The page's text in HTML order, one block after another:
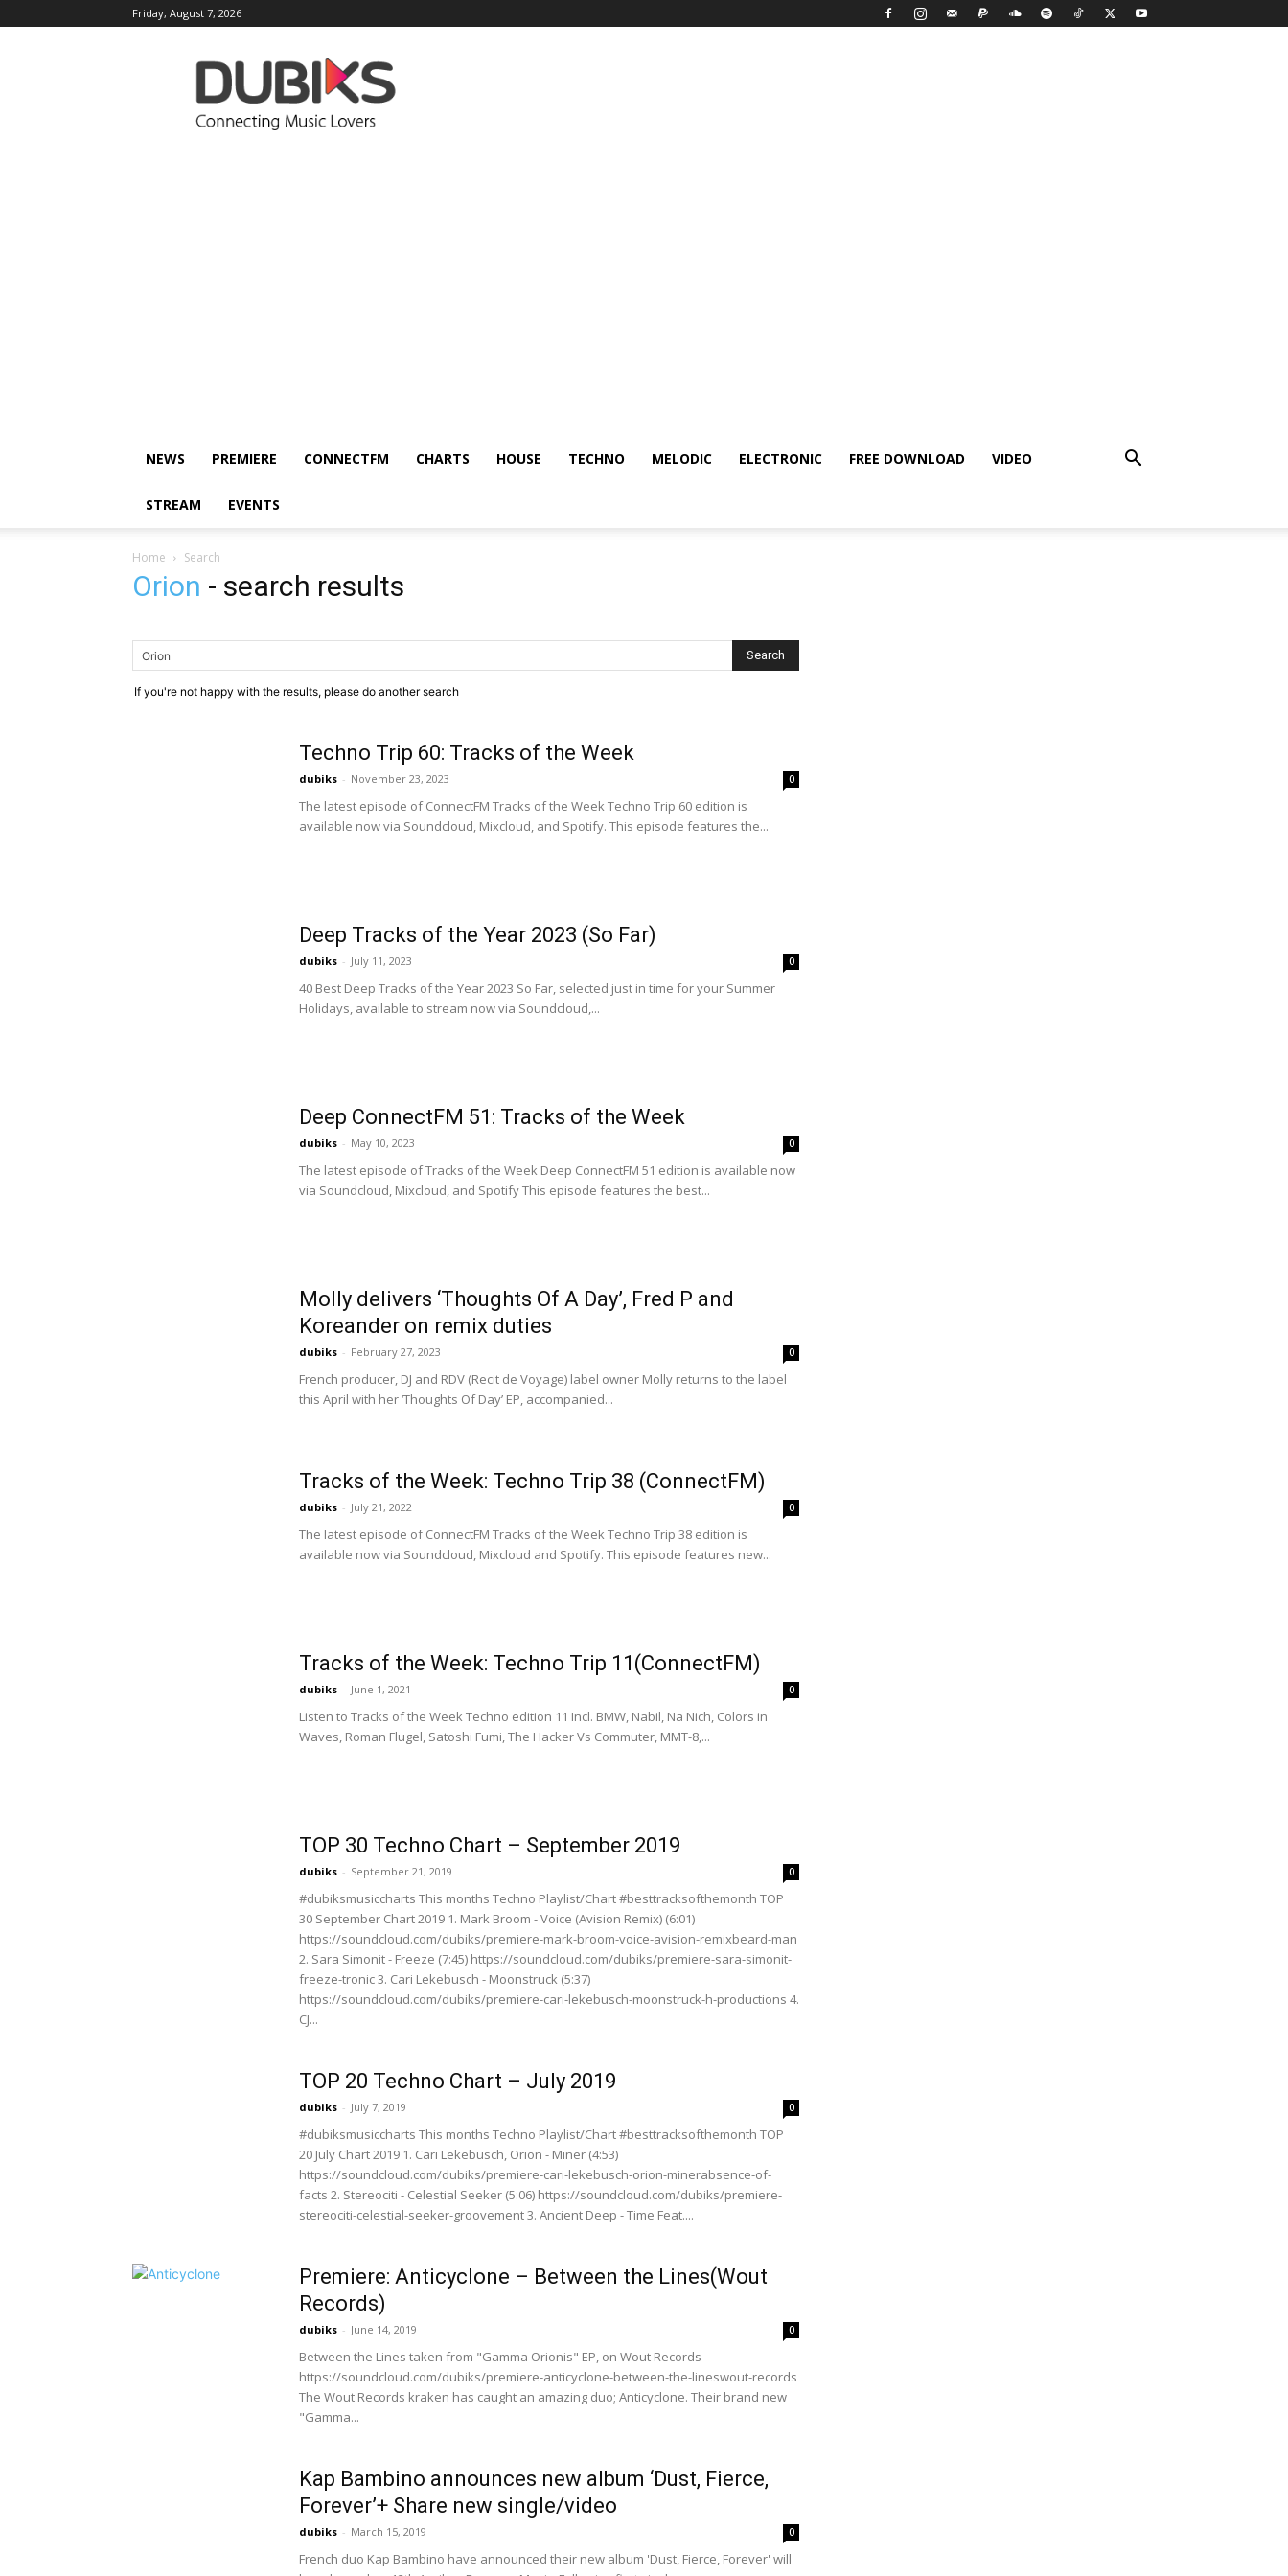
Friday, August 7, 2026
DUBIKS
NEWS PREMIERE CONNECTFM CHARTS HOUSE TECHNO MELODIC ELECTRONIC FREE DOWNLOAD VIDEO
STREAM EVENTS
Home Search
Orion - search results
If you're not happy with the results, please do another search
Techno Trip 60: Tracks of the Week
dubiks - November 23, 2023 0
The latest episode of ConnectFM Tracks of the Week Techno Trip 60 edition is
available now via Soundcloud, Mixcloud, and Spotify. This episode features the...
Deep Tracks of the Year 2023 (So Far)
dubiks - July 11, 2023 0
40 Best Deep Tracks of the Year 2023 So Far, selected just in time for your Summer
Holidays, available to stream now via Soundcloud,...
Deep ConnectFM 51: Tracks of the Week
dubiks - May 10, 2023 0
The latest episode of Tracks of the Week Deep ConnectFM 51 edition is available now
via Soundcloud, Mixcloud, and Spotify This episode features the best...
Molly delivers ‘Thoughts Of A Day’, Fred P and
Koreander on remix duties
dubiks - February 27, 2023 0
French producer, DJ and RDV (Recit de Voyage) label owner Molly returns to the label
this April with her ‘Thoughts Of Day’ EP, accompanied...
Tracks of the Week: Techno Trip 38 (ConnectFM)
dubiks - July 21, 2022 0
The latest episode of ConnectFM Tracks of the Week Techno Trip 38 edition is
available now via Soundcloud, Mixcloud and Spotify. This episode features new...
Tracks of the Week: Techno Trip 11(ConnectFM)
dubiks - June 1, 2021 0
Listen to Tracks of the Week Techno edition 11 Incl. BMW, Nabil, Na Nich, Colors in
Waves, Roman Flugel, Satoshi Fumi, The Hacker Vs Commuter, MMT-8,...
TOP 30 Techno Chart – September 2019
dubiks - September 21, 2019 0
#dubiksmusiccharts This months Techno Playlist/Chart #besttracksofthemonth TOP
30 September Chart 2019 1. Mark Broom - Voice (Avision Remix) (6:01)
https://soundcloud.com/dubiks/premiere-mark-broom-voice-avision-remixbeard-man
2. Sara Simonit - Freeze (7:45) https://soundcloud.com/dubiks/premiere-sara-simonit-
freeze-tronic 3. Cari Lekebusch - Moonstruck (5:37)
https://soundcloud.com/dubiks/premiere-cari-lekebusch-moonstruck-h-productions 4.
CJ...
TOP 20 Techno Chart – July 2019
dubiks - July 7, 2019 0
#dubiksmusiccharts This months Techno Playlist/Chart #besttracksofthemonth TOP
20 July Chart 2019 1. Cari Lekebusch, Orion - Miner (4:53)
https://soundcloud.com/dubiks/premiere-cari-lekebusch-orion-minerabsence-of-
facts 2. Stereociti - Celestial Seeker (5:06) https://soundcloud.com/dubiks/premiere-
stereociti-celestial-seeker-groovement 3. Ancient Deep - Time Feat....
Premiere: Anticyclone – Between the Lines(Wout
Records)
dubiks - June 14, 2019 0
Between the Lines taken from "Gamma Orionis" EP, on Wout Records
https://soundcloud.com/dubiks/premiere-anticyclone-between-the-lineswout-records
The Wout Records kraken has caught an amazing duo; Anticyclone. Their brand new
"Gamma...
Kap Bambino announces new album ‘Dust, Fierce,
Forever’+ Share new single/video
dubiks - March 15, 2019 0
French duo Kap Bambino have announced their new album 'Dust, Fierce, Forever' will